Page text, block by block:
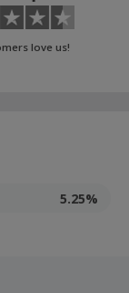
love us!
5.25%